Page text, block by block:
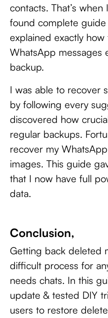
contacts. That’s
found complete
explained exactly
WhatsApp messages
backup.
I was able to recover
by following every
discovered how
regular backups.
recover my
images. This guide
that I now have full
data.
Conclusion,
Getting back deleted
difficult process for
needs chats. In this
update & tested DIY
users to restore